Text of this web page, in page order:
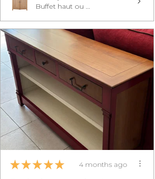
Buffet haut ou ...
★ ★ ★ ★ ★ 4 months ago